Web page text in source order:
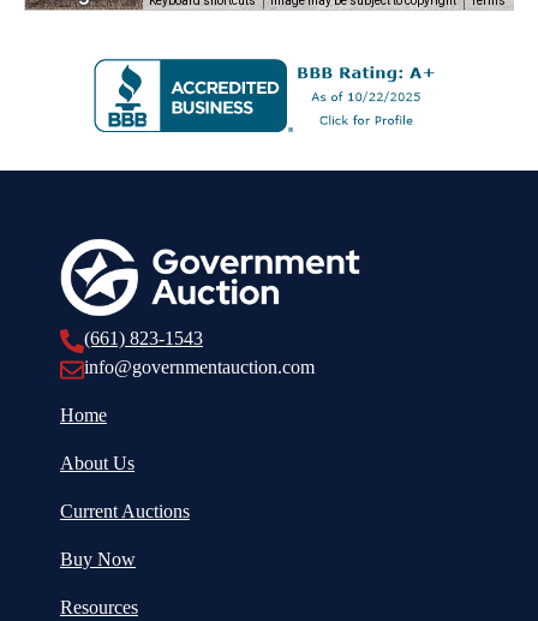
(661) 823-1543
info@governmentauction.com
Home
About Us
Current Auctions
Buy Now
Resources